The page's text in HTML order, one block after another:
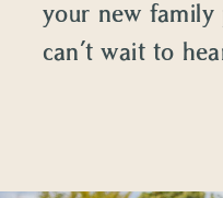
your new family
can’t wait to